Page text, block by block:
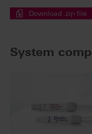
Download .zip file
System